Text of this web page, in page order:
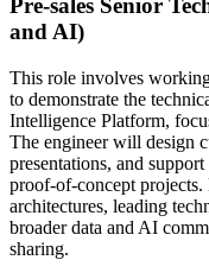
Pre-sales Senior
and AI)
This role involves
to demonstrate the
Intelligence Platform,
The engineer will design
presentations, and
proof-of-concept
architectures, leading
broader data and AI
sharing.